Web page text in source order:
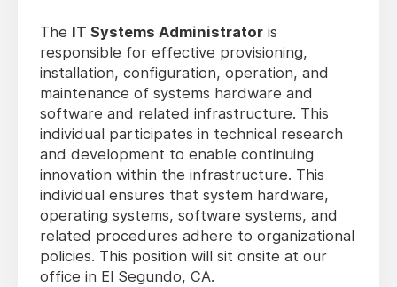
The IT Systems Administrator is
responsible for effective provisioning,
installation, configuration, operation, and
maintenance of systems hardware and
software and related infrastructure. This
individual participates in technical research
and development to enable continuing
innovation within the infrastructure. This
individual ensures that system hardware,
operating systems, software systems, and
related procedures adhere to organizational
policies. This position will sit onsite at our
office in El Segundo, CA.